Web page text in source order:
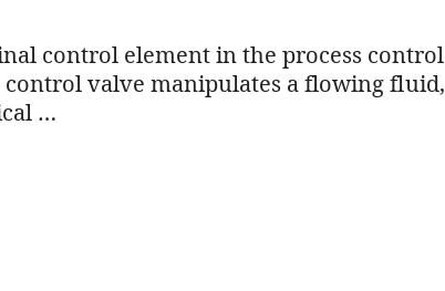
control element in the process control
valve manipulates a flowing fluid,
…